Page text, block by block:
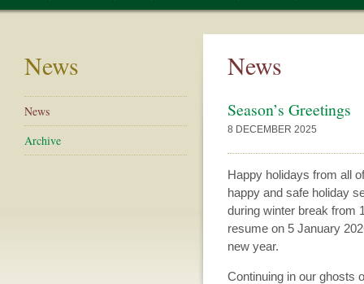
News
News
Archive
News
Season’s Greetings
8 DECEMBER 2025
Happy holidays from all
happy and safe holiday
during winter break from
resume on 5 January
new year.
Continuing in our ghosts